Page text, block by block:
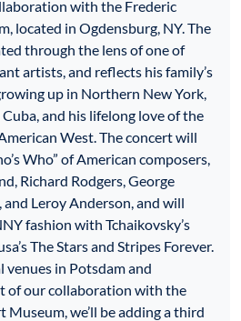
with the Frederic
located in Ogdensburg, NY. The
through the lens of one of
artists, and reflects his family’s
up in Northern New York,
and his lifelong love of the
West. The concert will
Who” of American composers,
Richard Rodgers, George
Leroy Anderson, and will
fashion with Tchaikovsky’s
The Stars and Stripes Forever.
in Potsdam and
of our collaboration with the
we’ll be adding a third